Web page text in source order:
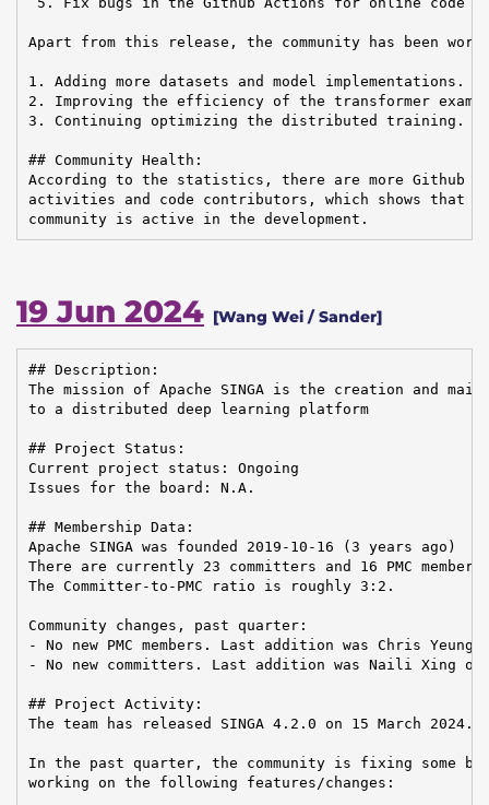
Apart from this release, the community has been
1. Adding more datasets and model implementations.
2. Improving the efficiency of the transformer
3. Continuing optimizing the distributed training.
## Community Health:
According to the statistics, there are more Github
activities and code contributors, which shows that
community is active in the development.
19 Jun 2024 [Wang Wei / Sander]
## Description:
The mission of Apache SINGA is the creation and
to a distributed deep learning platform
## Project Status:
Current project status: Ongoing
Issues for the board: N.A.
## Membership Data:
Apache SINGA was founded 2019-10-16 (3 years ago)
There are currently 23 committers and 16 PMC
The Committer-to-PMC ratio is roughly 3:2.
Community changes, past quarter:
- No new PMC members. Last addition was Chris Yeung
- No new committers. Last addition was Naili Xing on
## Project Activity:
The team has released SINGA 4.2.0 on 15 March 2024.
In the past quarter, the community is fixing some
working on the following features/changes: